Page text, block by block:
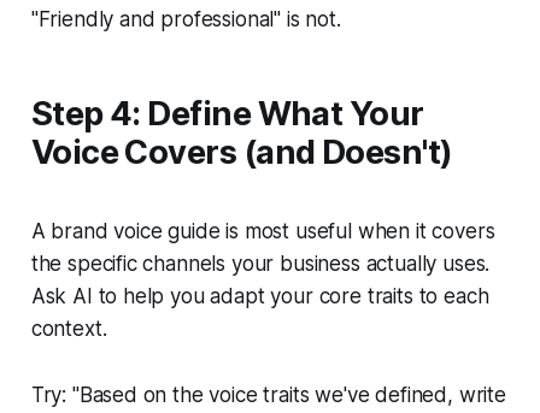
"Friendly and professional" is not.
Step 4: Define What Your
Voice Covers (and Doesn't)
A brand voice guide is most useful when it covers
the specific channels your business actually uses.
Ask AI to help you adapt your core traits to each
context.
Try: "Based on the voice traits we've defined, write